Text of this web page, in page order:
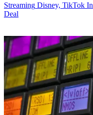
Streaming Disney, TikTok
Deal